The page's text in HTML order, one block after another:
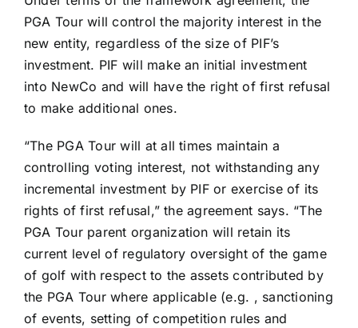
PGA Tour will control the majority interest in the
new entity, regardless of the size of PIF’s
investment. PIF will make an initial investment
into NewCo and will have the right of first refusal
to make additional ones.
“The PGA Tour will at all times maintain a
controlling voting interest, not withstanding any
incremental investment by PIF or exercise of its
rights of first refusal,” the agreement says. “The
PGA Tour parent organization will retain its
current level of regulatory oversight of the game
of golf with respect to the assets contributed by
the PGA Tour where applicable (e.g. , sanctioning
of events, setting of competition rules and